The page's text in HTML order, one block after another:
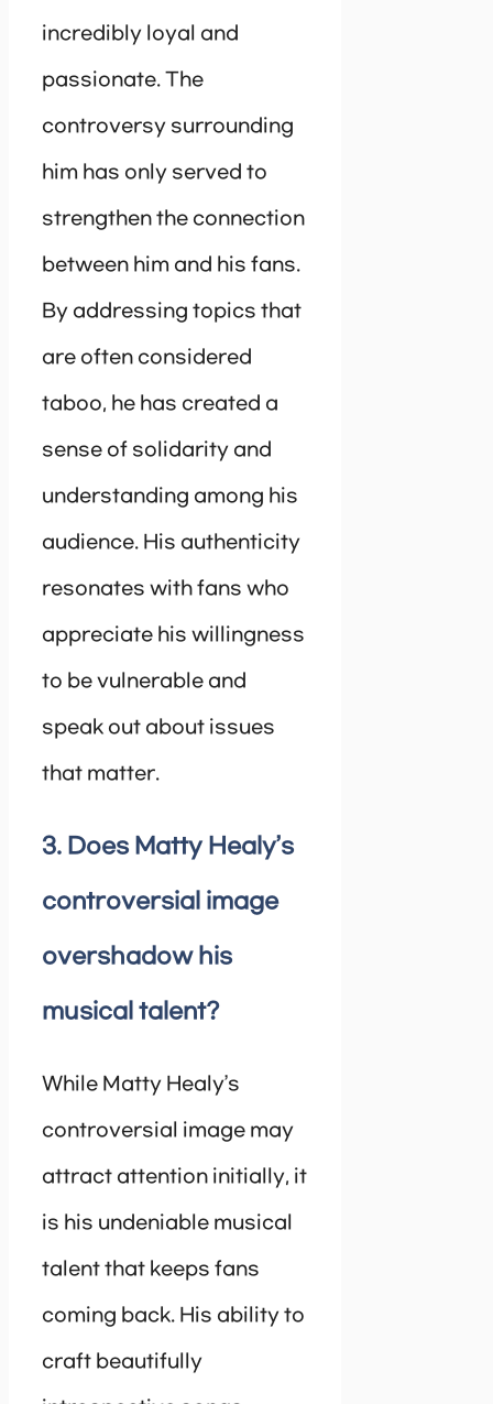
incredibly loyal and
passionate. The
controversy surrounding
him has only served to
strengthen the connection
between him and his fans.
By addressing topics that
are often considered
taboo, he has created a
sense of solidarity and
understanding among his
audience. His authenticity
resonates with fans who
appreciate his willingness
to be vulnerable and
speak out about issues
that matter.
3. Does Matty Healy’s
controversial image
overshadow his
musical talent?
While Matty Healy’s
controversial image may
attract attention initially, it
is his undeniable musical
talent that keeps fans
coming back. His ability to
craft beautifully